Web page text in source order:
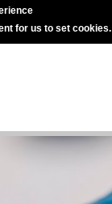
for us to set cookies.